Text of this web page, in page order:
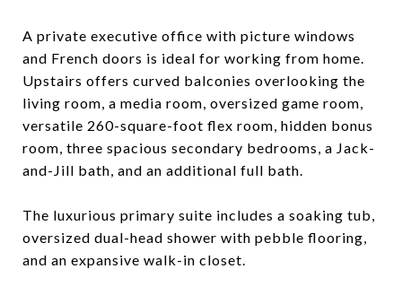
A private executive office with picture windows
and French doors is ideal for working from home.
Upstairs offers curved balconies overlooking the
living room, a media room, oversized game room,
versatile 260-square-foot flex room, hidden bonus
room, three spacious secondary bedrooms, a Jack-
and-Jill bath, and an additional full bath.
The luxurious primary suite includes a soaking tub,
oversized dual-head shower with pebble flooring,
and an expansive walk-in closet.